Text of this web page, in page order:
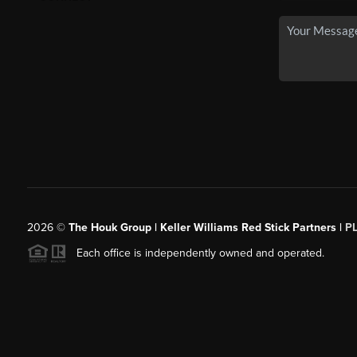
2026© The Houk Group | Keller Williams Red Stick Partners |
Each office is independently owned and operated.